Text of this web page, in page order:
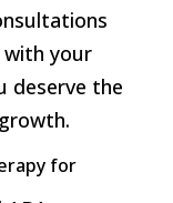
your
deserve the
for